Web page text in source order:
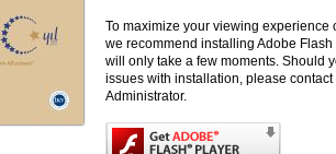
To maximize your viewing experience
we recommend installing Adobe
will only take a few moments. Should
issues with installation, please contact
Administrator.